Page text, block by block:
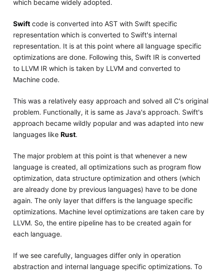
which became widely adopted.
Swiftcode is converted into AST with Swift specific
representation which is converted to Swift's internal
representation. It is at this point where all language specific
optimizations are done. Following this, Swift IR is converted
to LLVM IR which is taken by LLVM and converted to
Machine code.
This was a relatively easy approach and solved all C's original
problem. Functionally, it is same as Java's approach. Swift's
approach became wildly popular and was adapted into new
languages like Rust.
The major problem at this point is that whenever a new
language is created, all optimizations such as program flow
optimization, data structure optimization and others (which
are already done by previous languages) have to be done
again. The only layer that differs is the language specific
optimizations. Machine level optimizations are taken care by
LLVM. So, the entire pipeline has to be created again for
each language.
If we see carefully, languages differ only in operation
abstraction and internal language specific optimizations. To